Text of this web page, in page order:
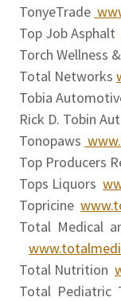
TonyeTrade
Top Job Asphalt
Torch Wellness
Total Networks
Tobia
Rick D. Tobin
Tonopaws
Top Producers
Tops Liquors
Topricine
Total Medical
Total Nutrition
Total Pediatric